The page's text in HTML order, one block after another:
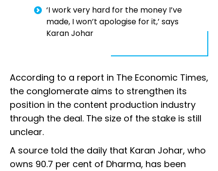
‘I work very hard for the money I’ve
made, I won’t apologise for it,’ says
Karan Johar
According to a report in The Economic Times,
the conglomerate aims to strengthen its
position in the content production industry
through the deal. The size of the stake is still
unclear.
A source told the daily that Karan Johar, who
owns 90.7 per cent of Dharma, has been